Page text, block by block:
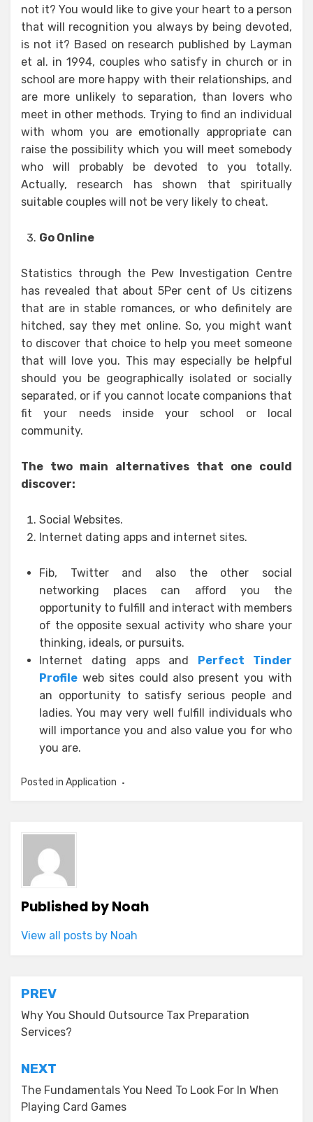
not it? You would like to give your heart to a person
that will recognition you always by being devoted,
is not it? Based on research published by Layman
et al. in 1994, couples who satisfy in church or in
school are more happy with their relationships, and
are more unlikely to separation, than lovers who
meet in other methods. Trying to find an individual
with whom you are emotionally appropriate can
raise the possibility which you will meet somebody
who will probably be devoted to you totally.
Actually, research has shown that spiritually
suitable couples will not be very likely to cheat.
Go Online
Statistics through the Pew Investigation Centre
has revealed that about 5Per cent of Us citizens
that are in stable romances, or who definitely are
hitched, say they met online. So, you might want
to discover that choice to help you meet someone
that will love you. This may especially be helpful
should you be geographically isolated or socially
separated, or if you cannot locate companions that
fit your needs inside your school or local
community.
The two main alternatives that one could
discover:
Social Websites.
Internet dating apps and internet sites.
Fib, Twitter and also the other social
networking places can afford you the
opportunity to fulfill and interact with members
of the opposite sexual activity who share your
thinking, ideals, or pursuits.
Internet dating apps and
Perfect Tinder
Profile web sites could also present you with
an opportunity to satisfy serious people and
ladies. You may very well fulfill individuals who
will importance you and also value you for who
you are.
Posted in Application
Published byNoah
View all posts by Noah
Post
navigation
PREV
Why You Should Outsource Tax Preparation
Services?
NEXT
The Fundamentals You Need To Look For In When
Playing Card Games